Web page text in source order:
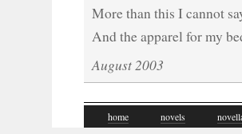
More than this I cannot
And the apparel for my
August 2003
home novels